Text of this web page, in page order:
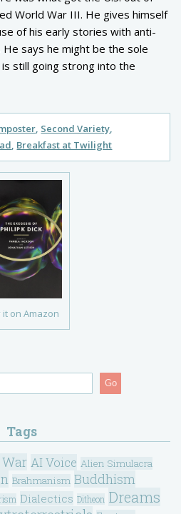
it on Amazon
World War III. He gives himself
of his early stories with anti-
says he might be the sole
still going strong into the
Second Variety
Breakfast at Twilight
Go
Tags
AI Voice Alien Simulacra
Brahmanism Buddhism
Dialectics Ditheon Dreams